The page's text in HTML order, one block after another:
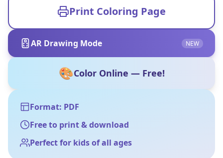
Print Coloring Page
AR Drawing Mode NEW
🎨Color Online — Free!
Format: PDF
Free to print & download
Perfect for kids of all ages